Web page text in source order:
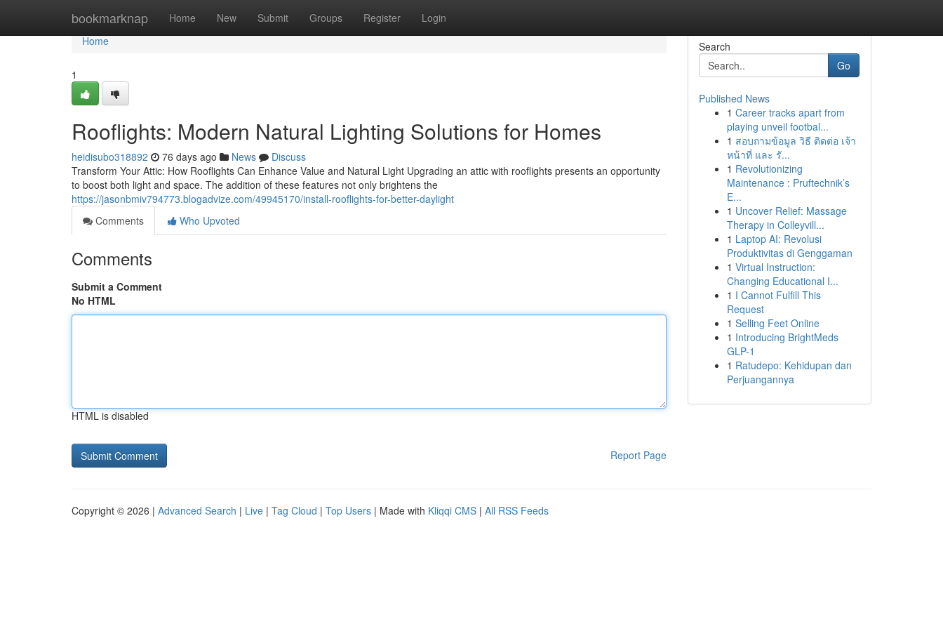
bookmarknap Home New Submit Groups Register Login
Home
Home
1
Rooflights: Modern Natural Lighting Solutions for Homes
heidisubo318892 76 days ago News
Discuss
Transform Your Attic: How Rooflights Can Enhance Value and Natural Light Upgrading an attic with rooflights presents an opportunity
to boost both light and space. The addition of these features not only brightens the
https://jasonbmiv794773.blogadvize.com/49945170/install-rooflights-for-better-daylight
Comments
Who Upvoted
Comments
Submit a Comment
No HTML
HTML is disabled
Report Page
Search
Go
Published News
1 Career tracks apart from
playing unveil footbal...
1 สอบถามข้อมูล วิธี ติดต่อ เจ้า
หน้าที่ และ รั...
1 Revolutionizing
Maintenance : Pruftechnik’s
E...
1 Uncover Relief: Massage
Therapy in Colleyvill...
1 Laptop AI: Revolusi
Produktivitas di Genggaman
1 Virtual Instruction:
Changing Educational I...
1 I Cannot Fulfill This
Request
1 Selling Feet Online
1 Introducing BrightMeds
GLP-1
1 Ratudepo: Kehidupan dan
Perjuangannya
Copyright © 2026 | Advanced Search | Live | Tag Cloud | Top Users | Made with Kliqqi CMS | All RSS Feeds